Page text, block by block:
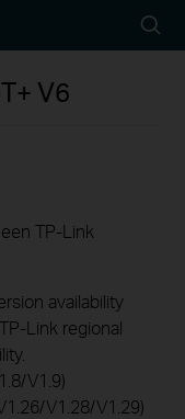
icon
V6
TP-Link
availability
Link regional
V1.9)
V1.28/V1.29)